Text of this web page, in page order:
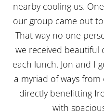
nearby cooling us.
our group came out
That way no one
we received beautiful
each lunch. Jon and I
a myriad of ways
directly benefitting
with